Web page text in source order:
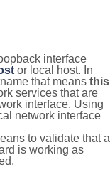
interface
or local host. In
that means this
services that are
interface. Using
network interface
to validate that a
is working as